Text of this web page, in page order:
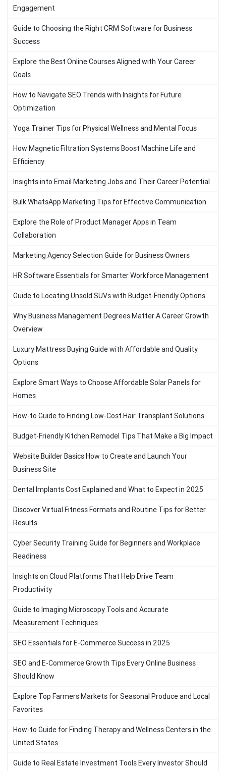
Engagement
Guide to Choosing the Right CRM Software for Business
Success
Explore the Best Online Courses Aligned with Your Career
Goals
How to Navigate SEO Trends with Insights for Future
Optimization
Yoga Trainer Tips for Physical Wellness and Mental Focus
How Magnetic Filtration Systems Boost Machine Life and
Efficiency
Insights into Email Marketing Jobs and Their Career Potential
Bulk WhatsApp Marketing Tips for Effective Communication
Explore the Role of Product Manager Apps in Team
Collaboration
Marketing Agency Selection Guide for Business Owners
HR Software Essentials for Smarter Workforce Management
Guide to Locating Unsold SUVs with Budget-Friendly Options
Why Business Management Degrees Matter A Career Growth
Overview
Luxury Mattress Buying Guide with Affordable and Quality
Options
Explore Smart Ways to Choose Affordable Solar Panels for
Homes
How-to Guide to Finding Low-Cost Hair Transplant Solutions
Budget-Friendly Kitchen Remodel Tips That Make a Big Impact
Website Builder Basics How to Create and Launch Your
Business Site
Dental Implants Cost Explained and What to Expect in 2025
Discover Virtual Fitness Formats and Routine Tips for Better
Results
Cyber Security Training Guide for Beginners and Workplace
Readiness
Insights on Cloud Platforms That Help Drive Team
Productivity
Guide to Imaging Microscopy Tools and Accurate
Measurement Techniques
SEO Essentials for E-Commerce Success in 2025
SEO and E-Commerce Growth Tips Every Online Business
Should Know
Explore Top Farmers Markets for Seasonal Produce and Local
Favorites
How-to Guide for Finding Therapy and Wellness Centers in the
United States
Guide to Real Estate Investment Tools Every Investor Should